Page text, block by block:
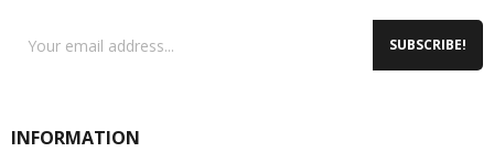
SUBSCRIBE!
INFORMATION